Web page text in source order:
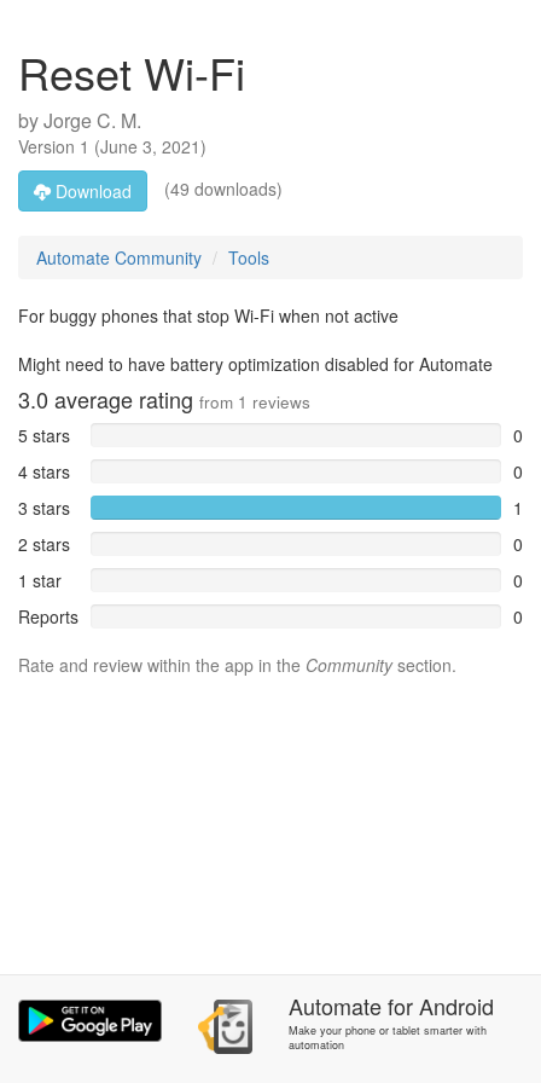
Reset Wi-Fi
byJorge C. M.
Version 1 (June 3, 2021)
Download
(49 downloads)
Automate Community Tools
For buggy phones that stop Wi-Fi when not active
Might need to have battery optimization disabled for Automate
3.0 average rating from 1 reviews
5 stars
0
4 stars
0
3 stars
1
2 stars
0
1 star
0
Reports
0
Rate and review within the app in the Communitysection.
AutomateforAndroid
Make your phone or tablet smarter with
automation